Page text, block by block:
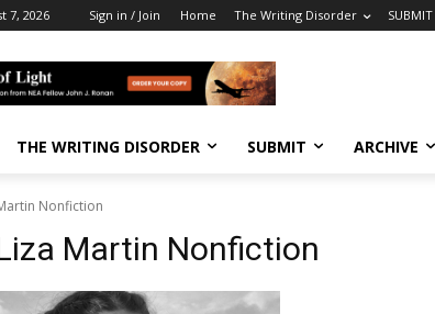
7, 2026 Sign in / Join Home The Writing Disorder SUBMIT
THE WRITING DISORDER SUBMIT ARCHIVE
Nonfiction
Martin Nonfiction